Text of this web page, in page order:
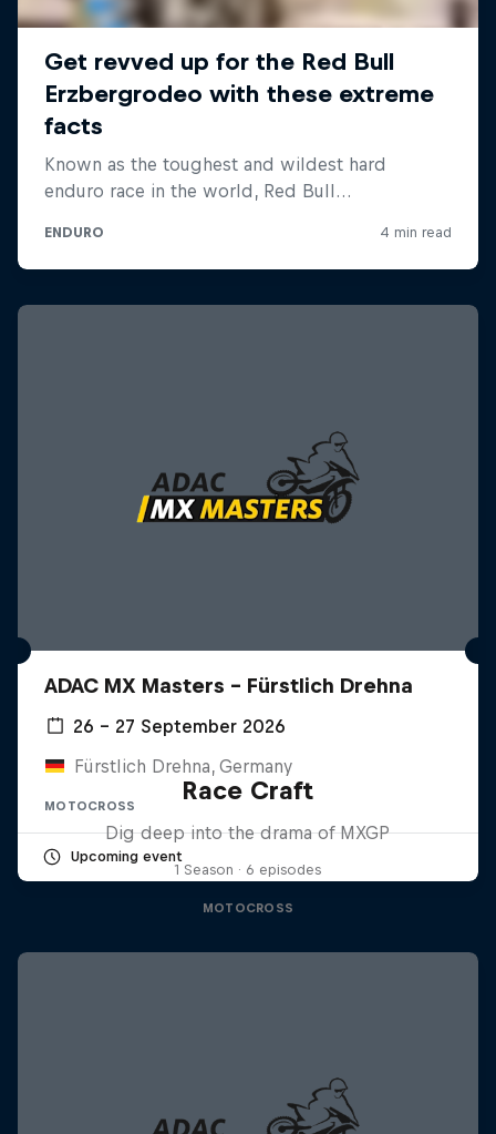
ADAC MX Masters – Fürstlich Drehna
26 – 27 September 2026
Fürstlich Drehna, Germany
MOTOCROSS
Upcoming event
Race Craft
Dig deep into the drama of MXGP
1 Season · 6 episodes
MOTOCROSS